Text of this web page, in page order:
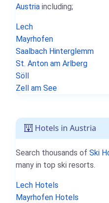
Austria including;
Lech
Mayrhofen
Saalbach Hinterglemm
St. Anton am Arlberg
Söll
Zell am See
Hotels in Austria
Search thousands of Ski
many in top ski resorts.
Lech Hotels
Mayrhofen Hotels